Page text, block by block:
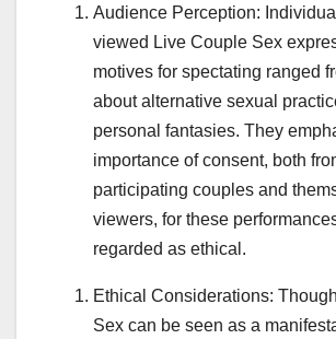
Audience Perception:
viewed Live Couple Sex
motives for spectating ranged
about alternative sexual
personal fantasies. They
importance of consent, both
participating couples and
viewers, for these
regarded as ethical.
Ethical Considerations:
Sex can be seen as a